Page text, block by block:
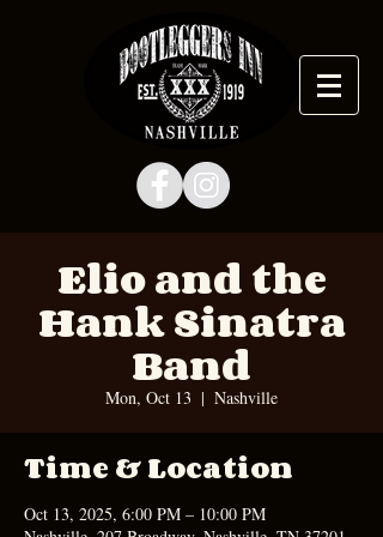
Elio and the
Hank Sinatra
Band
Mon, Oct 13
  |
Nashville
Time & Location
Oct 13, 2025, 6:00 PM – 10:00 PM